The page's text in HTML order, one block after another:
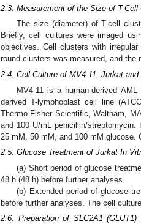
2.3. Measurement of the Size of T-Cell
The size (diameter) of T-cell
Briefly, cell cultures were imaged
objectives. Cell clusters with
round clusters was measured, and
2.4. Cell Culture of MV4-11, Jurkat
MV4-11 is a human-derived
derived T-lymphoblast cell line
Thermo Fisher Scientific, Waltham,
and 100 U/mL penicillin/
25 mM, 50 mM, and 100 mM glucose.
2.5. Glucose Treatment of Jurkat In
(a) Short period of glucose
48 h (48 h) before further analyses.
(b) Extended period of glucose
before further analyses. The cell
2.6. Preparation of SLC2A1